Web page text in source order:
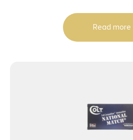
Read more